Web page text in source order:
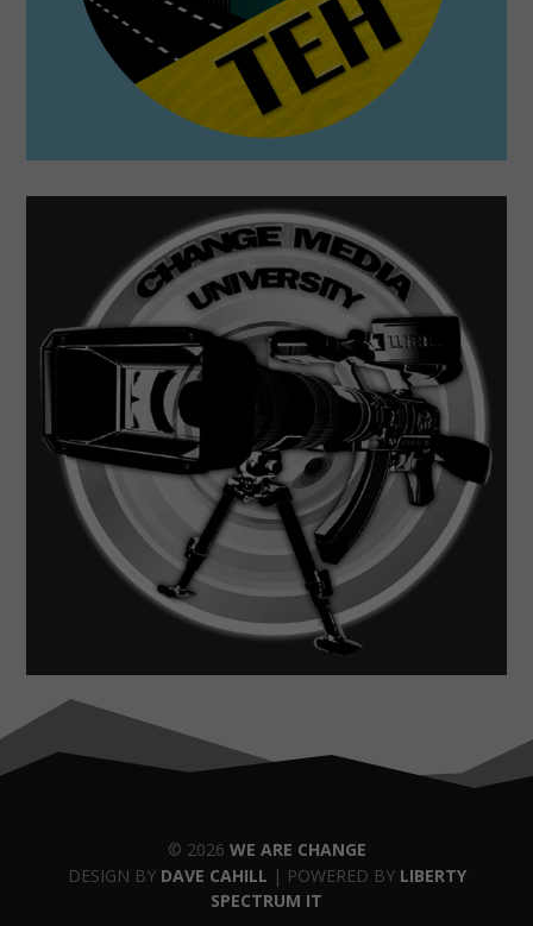
© 2026 WE ARE CHANGE
DESIGN BY DAVE CAHILL | POWERED BY LIBERTY
SPECTRUM IT